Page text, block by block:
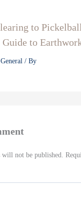
to
to
General / By
will not be published.